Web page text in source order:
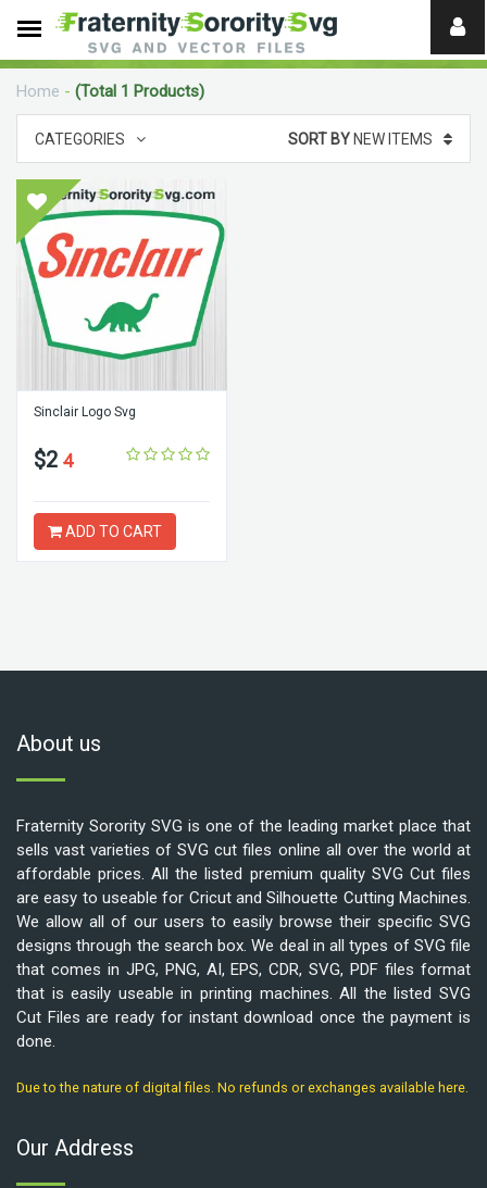
Need
help?
Home - (Total 1 Products)
CATEGORIES SORT BYNEW ITEMS
Sinclair Logo Svg
$2 4
ADD TO CART
About us
Fraternity Sorority SVG is one of the leading market place that
sells vast varieties of SVG cut files online all over the world at
affordable prices. All the listed premium quality SVG Cut files
are easy to useable for Cricut and Silhouette Cutting Machines.
We allow all of our users to easily browse their specific SVG
designs through the search box. We deal in all types of SVG file
that comes in JPG, PNG, AI, EPS, CDR, SVG, PDF files format
that is easily useable in printing machines. All the listed SVG
Cut Files are ready for instant download once the payment is
done.
Due to the nature of digital files. No refunds or exchanges available here.
Our Address